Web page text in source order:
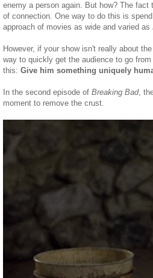
enemy a person again. But how? The
of connection. One way to do this is
approach of movies as wide and varied as
However, if your show isn't really about
way to quickly get the audience to go
this: Give him something uniquely
In the second episode of Breaking Bad,
moment to remove the crust.